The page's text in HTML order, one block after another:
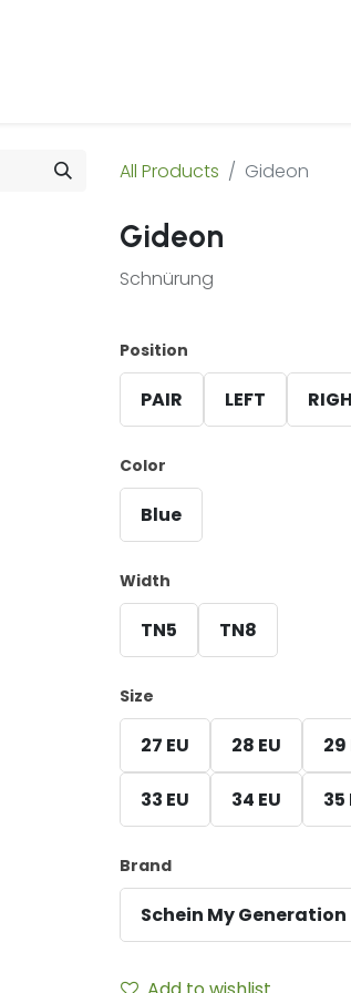
All Products Gideon
Gideon
Schnürung
Position
PAIR LEFT
Color
Blue
Width
TN5 TN8
Size
27 EU 28 EU 29
33 EU 34 EU 35
Brand
Schein My Generation